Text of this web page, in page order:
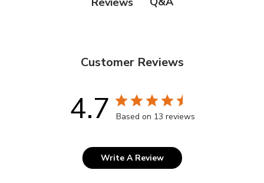
Customer Reviews
4.7 Based on 13 reviews
Write A Review